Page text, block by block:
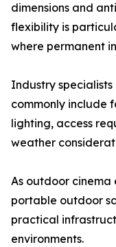
dimensions and
flexibility is
where permanent
Industry specialists
commonly include
lighting, access
weather
As outdoor cinema
portable outdoor
practical
environments.